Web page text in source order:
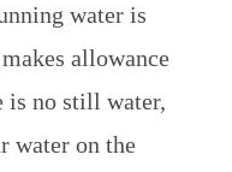
water is
allowance
is no still water,
water on the